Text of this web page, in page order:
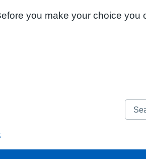
you make your choice you